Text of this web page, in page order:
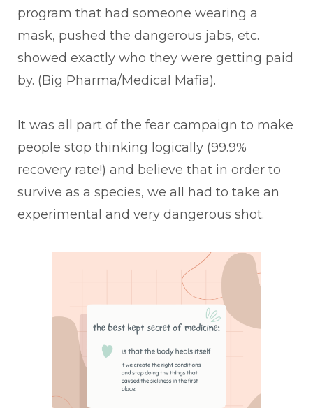
program that had someone wearing a
mask, pushed the dangerous jabs, etc.
showed exactly who they were getting paid
by. (Big Pharma/Medical Mafia).
It was all part of the fear campaign to make
people stop thinking logically (99.9%
recovery rate!) and believe that in order to
survive as a species, we all had to take an
experimental and very dangerous shot.